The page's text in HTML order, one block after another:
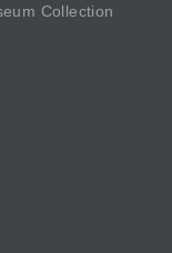
Collection